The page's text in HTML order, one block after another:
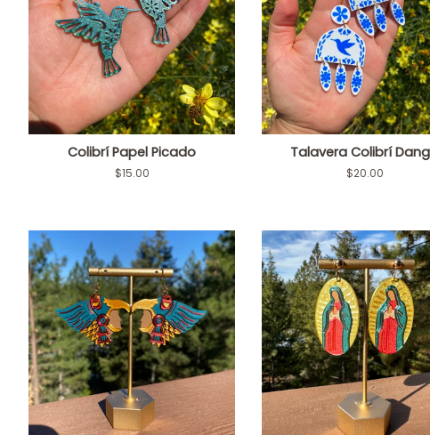
Colibrí Papel Picado
Regular
$15.00
Talavera Colibrí
Regular
$20.00